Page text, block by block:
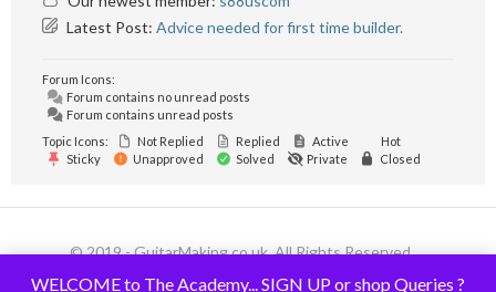
Latest Post: Advice needed for first time builder.
Forum Icons:
Forum contains no unread posts
Forum contains unread posts
Topic Icons:
Not Replied Replied Active
Hot
Sticky
Unapproved Solved Private Closed
© 2019 - GuitarMaking.co.uk. All Rights Reserved.
WELCOME to The Academy... SIGN UP or shop Queries ?